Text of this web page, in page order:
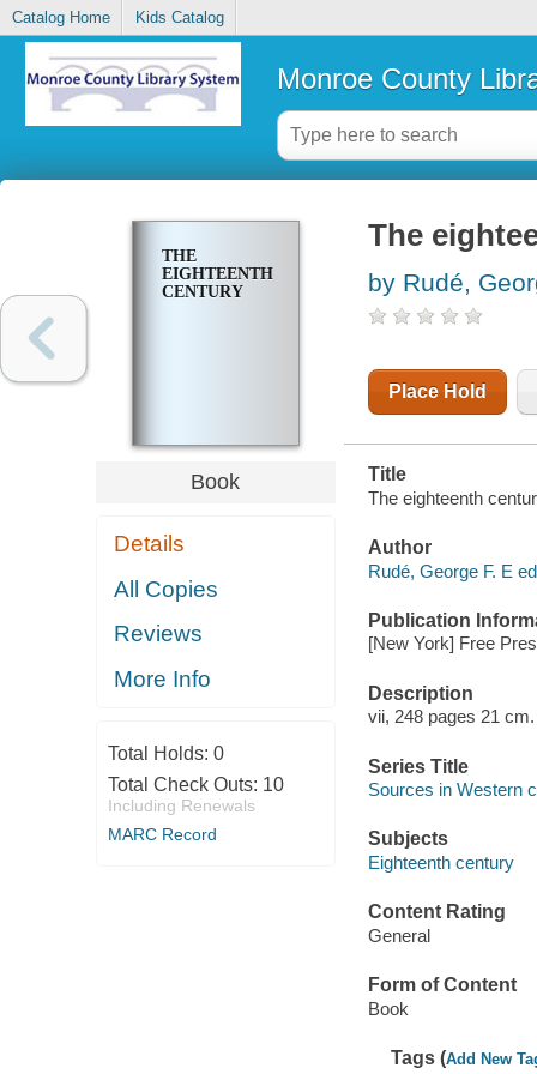
Catalog Home Kids Catalog
Monroe County
THE
EIGHTEENTH
CENTURY
Book
Details
All Copies
Reviews
More Info
Total Holds: 0
Total Check Outs: 10
Including Renewals
MARC Record
The
by Rudé,
Place Hold
Title
The eighteenth
Author
Rudé, George F. E
Publication
[New York] Free
Description
vii, 248 pages 21 cm.
Series Title
Sources in Western
Subjects
Eighteenth century
Content Rating
General
Form of Content
Book
Tags (Add New